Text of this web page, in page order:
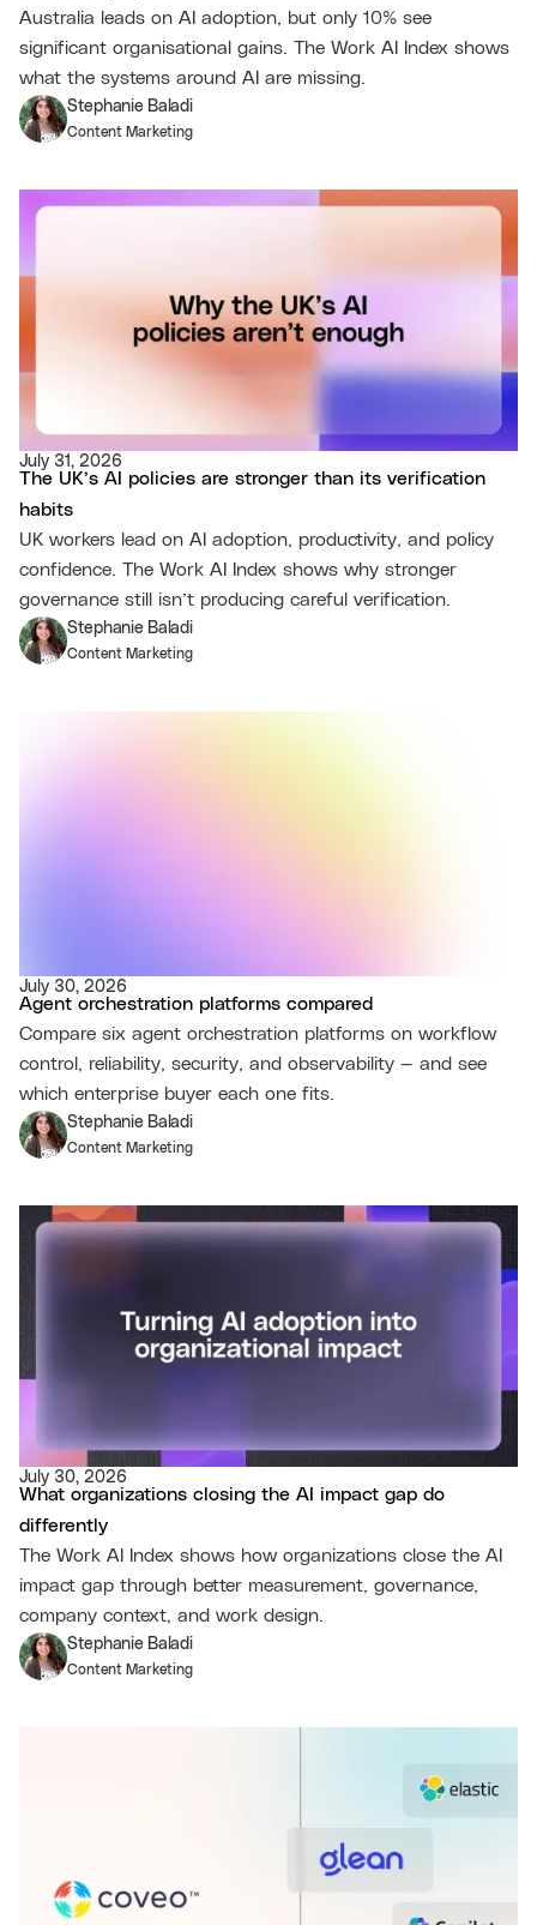
Australia leads on AI adoption, but only 10% see
significant organisational gains. The Work AI Index shows
what the systems around AI are missing.
Stephanie Baladi
Content Marketing
July 31, 2026
The UK’s AI policies are stronger than its verification
habits
UK workers lead on AI adoption, productivity, and policy
confidence. The Work AI Index shows why stronger
governance still isn’t producing careful verification.
Stephanie Baladi
Content Marketing
July 30, 2026
Agent orchestration platforms compared
Compare six agent orchestration platforms on workflow
control, reliability, security, and observability — and see
which enterprise buyer each one fits.
Stephanie Baladi
Content Marketing
July 30, 2026
What organizations closing the AI impact gap do
differently
The Work AI Index shows how organizations close the AI
impact gap through better measurement, governance,
company context, and work design.
Stephanie Baladi
Content Marketing